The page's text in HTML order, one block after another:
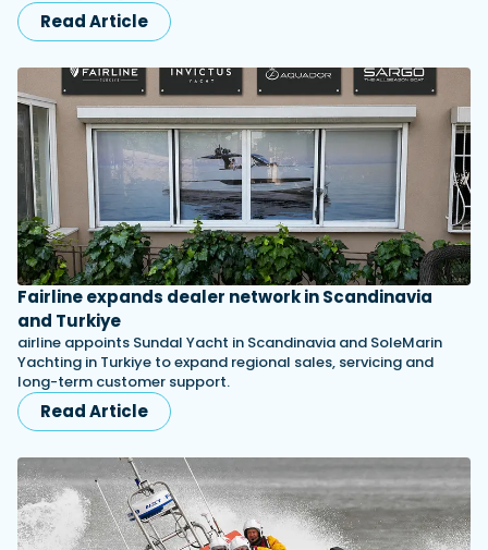
Read Article
Fairline expands dealer network in Scandinavia
and Turkiye
airline appoints Sundal Yacht in Scandinavia and SoleMarin
Yachting in Turkiye to expand regional sales, servicing and
long-term customer support.
Read Article